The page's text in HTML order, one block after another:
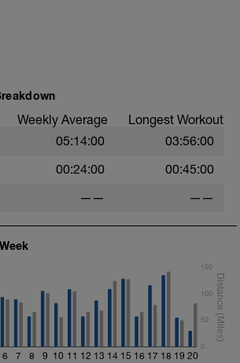
Weekly Average Longest Workout
05:14:00 03:56:00
00:24:00 00:45:00
—— ——
6 7 8 9 10 11 12 13 14 15 16 17 18 19 20
0
50
100
150